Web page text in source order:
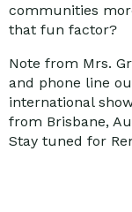
communities
that fun factor?
Note from Mrs.
and phone line
international
from Brisbane,
Stay tuned for